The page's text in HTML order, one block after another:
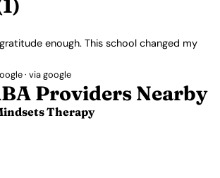
enough. This school changed my
· via google
Providers Nearby
Therapy